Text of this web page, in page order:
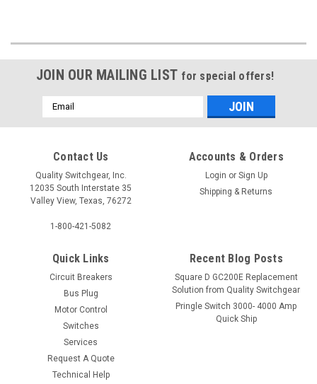
JOIN OUR MAILING LIST for special offers!
Email
Address
Contact Us
Quality Switchgear, Inc.
12035 South Interstate 35
Valley View, Texas, 76272
1-800-421-5082
Accounts & Orders
Login or Sign Up
Shipping & Returns
Quick Links
Circuit Breakers
Bus Plug
Motor Control
Switches
Services
Request A Quote
Technical Help
Recent Blog Posts
Square D GC200E Replacement
Solution from Quality Switchgear
Pringle Switch 3000- 4000 Amp
Quick Ship